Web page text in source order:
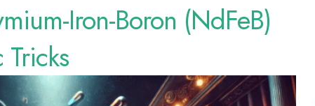
Iron-Boron (NdFeB)